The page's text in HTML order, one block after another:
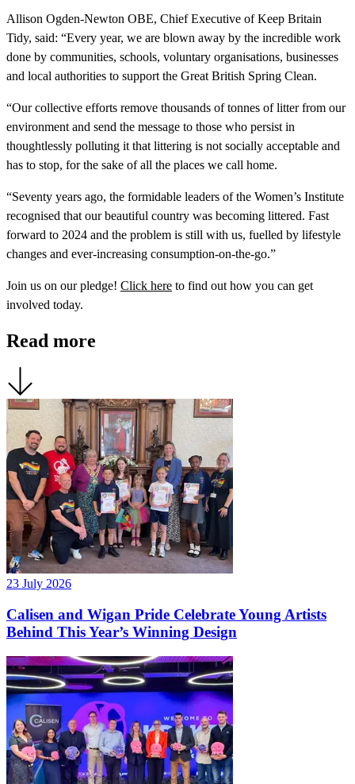
Allison Ogden-Newton OBE, Chief Executive of Keep Britain
Tidy, said: “Every year, we are blown away by the incredible work
done by communities, schools, voluntary organisations, businesses
and local authorities to support the Great British Spring Clean.
“Our collective efforts remove thousands of tonnes of litter from our
environment and send the message to those who persist in
thoughtlessly polluting it that littering is not socially acceptable and
has to stop, for the sake of all the places we call home.
“Seventy years ago, the formidable leaders of the Women’s Institute
recognised that our beautiful country was becoming littered. Fast
forward to 2024 and the problem is still with us, fuelled by lifestyle
changes and ever-increasing consumption-on-the-go.”
Join us on our pledge! Click here to find out how you can get
involved today.
Read more
23 July 2026
Calisen and Wigan Pride Celebrate Young Artists
Behind This Year’s Winning Design